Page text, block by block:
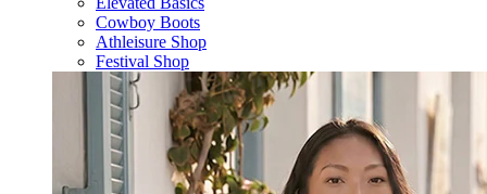
Cowboy Boots
Athleisure Shop
Festival Shop